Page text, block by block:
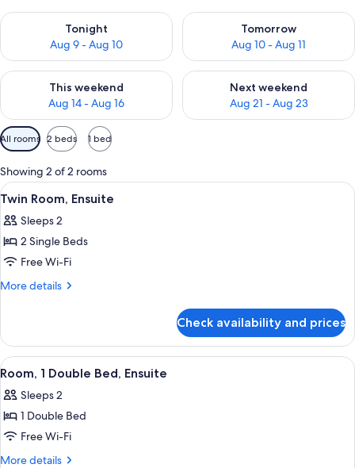
Tonight
Aug 9 - Aug 10
Check availability for tonight Aug 9 - Aug 10
Tomorrow
Aug 10 - Aug 11
Check availability for
This weekend
Aug 14 - Aug 16
Check availability for this weekend Aug 14 - Aug 16
Next weekend
Aug 21 - Aug 23
Check availability for next
Available
filters
for
rooms
All rooms 2 beds 1 bed
Showing 2 of 2 rooms
View
all
photos
for
Twin
Room,
A room with two beds, a table, and
3
Twin Room, Ensuite
Sleeps 2
2 Single Beds
Free Wi-Fi
More details
More
Room,
Ensuite
Check availability and prices
View
all
photos
for
Room,
1
A neatly made bed with a wooden
3
Room, 1 Double Bed, Ensuite
Sleeps 2
1 Double Bed
Free Wi-Fi
More details
More